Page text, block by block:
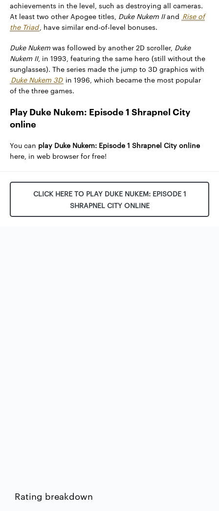
achievements in the level, such as destroying all cameras.
At least two other Apogee titles, Duke Nukem IIand Rise of
the Triad, have similar end-of-level bonuses.
Duke Nukem was followed by another 2D scroller, Duke
Nukem II, in 1993, featuring the same hero (still without the
sunglasses). The series made the jump to 3D graphics with
Duke Nukem 3D in 1996, which became the most popular
of the three games.
Play Duke Nukem: Episode 1 Shrapnel City
online
You can play Duke Nukem: Episode 1 Shrapnel City online
here, in web browser for free!
CLICK HERE TO PLAY DUKE NUKEM: EPISODE 1
SHRAPNEL CITY ONLINE
Rating breakdown